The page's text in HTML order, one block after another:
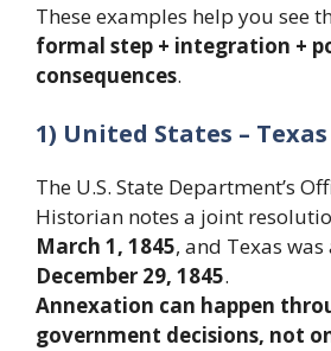
These examples help you see
formal step + integration +
consequences.
1) United States –
The U.S. State Department’s
Historian notes a joint
March 1, 1845, and Texas
December 29, 1845.
Annexation can happen
government decisions, not